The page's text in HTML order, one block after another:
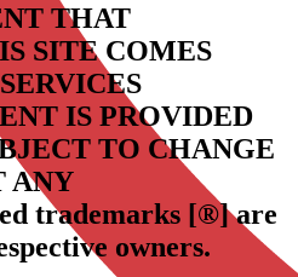
THAT
SITE COMES
IS PROVIDED
TO CHANGE
ANY
trademarks [®] are
owners.